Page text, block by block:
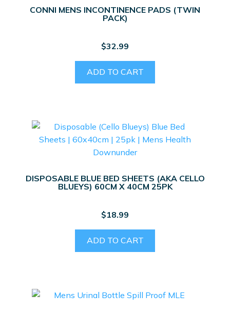
CONNI MENS INCONTINENCE PADS (TWIN
PACK)
$32.99
ADD TO CART
DISPOSABLE BLUE BED SHEETS (AKA CELLO
BLUEYS) 60CM X 40CM 25PK
$18.99
ADD TO CART